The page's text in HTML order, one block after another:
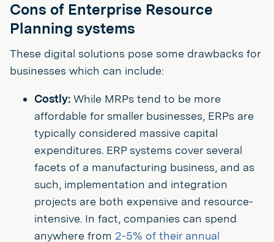
Cons of Enterprise Resource
Planning systems
These digital solutions pose some drawbacks for
businesses which can include:
Costly: While MRPs tend to be more
affordable for smaller businesses, ERPs are
typically considered massive capital
expenditures. ERP systems cover several
facets of a manufacturing business, and as
such, implementation and integration
projects are both expensive and resource-
intensive. In fact, companies can spend
anywhere from 2-5% of their annual